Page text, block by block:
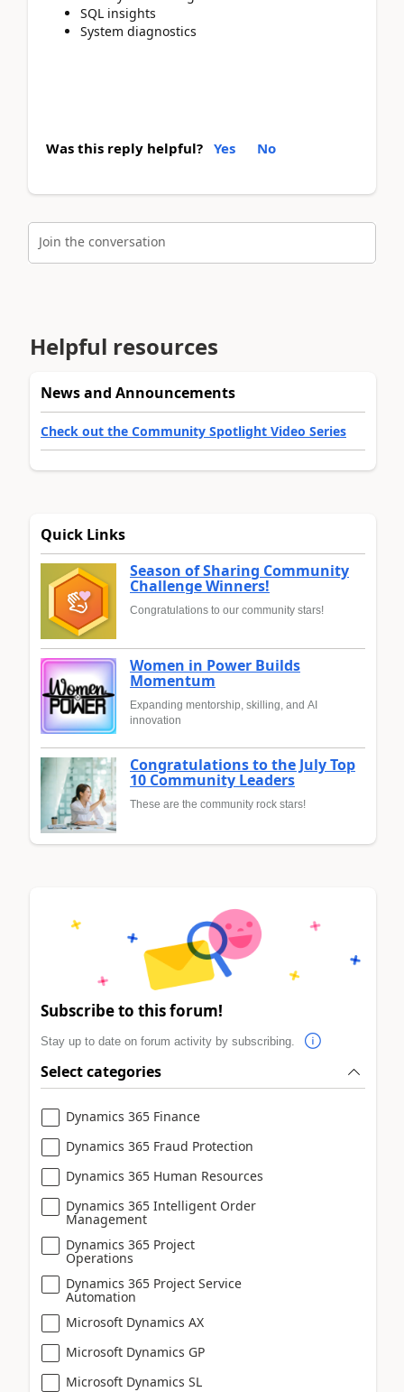
SQL insights
System diagnostics
Was this reply helpful? Yes No
Join the conversation
Helpful resources
News and Announcements
Check out the Community Spotlight Video Series
Quick Links
Season of Sharing Community
Challenge Winners!
Congratulations to our community stars!
Women in Power Builds
Momentum
Expanding mentorship, skilling, and AI
innovation
Congratulations to the July Top
10 Community Leaders
These are the community rock stars!
Subscribe to this forum!
Stay up to date on forum activity by subscribing.
Select categories
Dynamics 365 Finance
Dynamics 365 Fraud Protection
Dynamics 365 Human Resources
Dynamics 365 Intelligent Order
Management
Dynamics 365 Project
Operations
Dynamics 365 Project Service
Automation
Microsoft Dynamics AX
Microsoft Dynamics GP
Microsoft Dynamics SL